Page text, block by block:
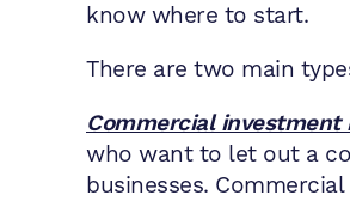
know where to start.
There are two main
Commercial investment
who want to let out a
businesses.